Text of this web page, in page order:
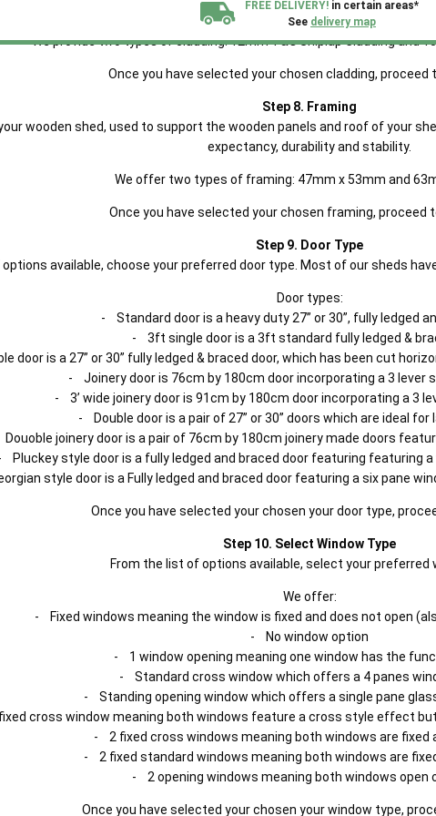
FREE DELIVERY! in certain areas*
See delivery map
All our sheds are designed and crafted in Kent!
FINANCE Now Available. Find out now
every shed purchased
Shiplap cladding has a recess cut into the edge of the timber panels
We provide two types of cladding: 12mm T&G Shiplap Cladding and
Once you have selected your chosen cladding, proceed
Step 8. Framing
wooden shed, used to support the wooden panels and roof of your
expectancy, durability and stability.
We offer two types of framing: 47mm x 53mm and
Once you have selected your chosen framing, proceed
Step 9. Door Type
available, choose your preferred door type. Most of our sheds
Door types:
- Standard door is a heavy duty 27” or 30”, fully ledged
- 3ft single door is a 3ft standard fully ledged &
door is a 27” or 30” fully ledged & braced door, which has been cut
- Joinery door is 76cm by 180cm door incorporating a 3 lever
- 3’ wide joinery door is 91cm by 180cm door incorporating a 3
- Double door is a pair of 27” or 30” doors which are ideal
joinery door is a pair of 76cm by 180cm joinery made doors
Pluckey style door is a fully ledged and braced door featuring featuring
style door is a Fully ledged and braced door featuring a six pane
Once you have selected your chosen your door type,
Step 10. Select Window Type
From the list of options available, select your preferred
We offer:
- Fixed windows meaning the window is fixed and does not open
- No window option
- 1 window opening meaning one window has the
- Standard cross window which offers a 4 panes
- Standing opening window which offers a single pane
cross window meaning both windows feature a cross style effect
- 2 fixed cross windows meaning both windows are fixed
- 2 fixed standard windows meaning both windows are
- 2 opening windows meaning both windows open
Once you have selected your chosen your window type,